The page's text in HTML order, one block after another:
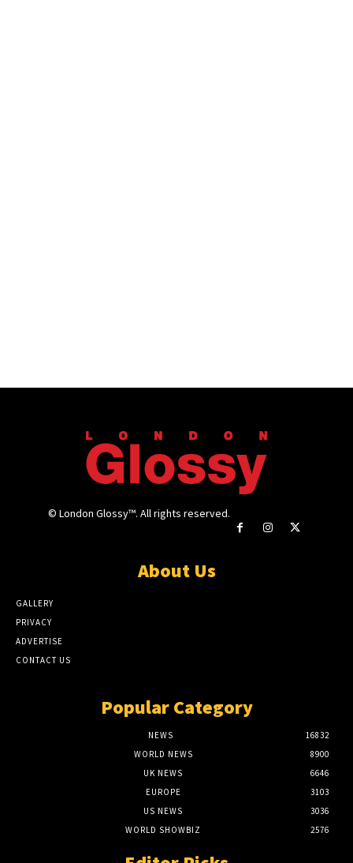
© London Glossy™. All rights reserved.
About Us
GALLERY
PRIVACY
ADVERTISE
CONTACT US
Popular Category
NEWS
16832
WORLD NEWS
8900
UK NEWS
6646
EUROPE
3103
US NEWS
3036
WORLD SHOWBIZ
2576